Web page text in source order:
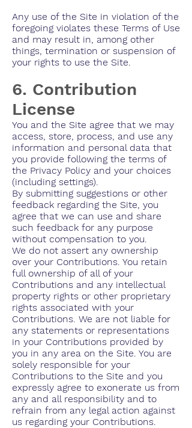
Any use of the Site in violation of the
foregoing violates these Terms of Use
and may result in, among other
things, termination or suspension of
your rights to use the Site.
6. Contribution
License
You and the Site agree that we may
access, store, process, and use any
information and personal data that
you provide following the terms of
the Privacy Policy and your choices
(including settings).
By submitting suggestions or other
feedback regarding the Site, you
agree that we can use and share
such feedback for any purpose
without compensation to you.
We do not assert any ownership
over your Contributions. You retain
full ownership of all of your
Contributions and any intellectual
property rights or other proprietary
rights associated with your
Contributions. We are not liable for
any statements or representations
in your Contributions provided by
you in any area on the Site. You are
solely responsible for your
Contributions to the Site and you
expressly agree to exonerate us from
any and all responsibility and to
refrain from any legal action against
us regarding your Contributions.